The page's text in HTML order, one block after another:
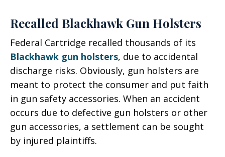
Recalled Blackhawk Gun Holsters
Federal Cartridge recalled thousands of its
Blackhawk gun holsters, due to accidental
discharge risks. Obviously, gun holsters are
meant to protect the consumer and put faith
in gun safety accessories. When an accident
occurs due to defective gun holsters or other
gun accessories, a settlement can be sought
by injured plaintiffs.